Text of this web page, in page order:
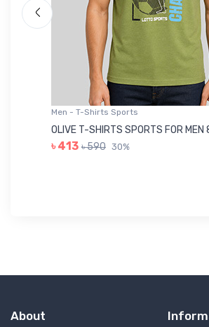
Men - T-Shirts Sports
OLIVE T-SHIRTS SPORTS FOR MEN
৳ 413 ৳ 590 30%
About